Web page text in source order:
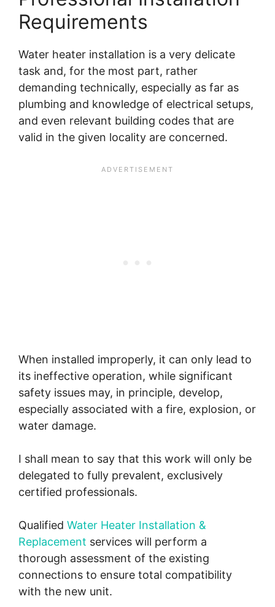
Requirements
Water heater installation is a very delicate
task and, for the most part, rather
demanding technically, especially as far as
plumbing and knowledge of electrical setups,
and even relevant building codes that are
valid in the given locality are concerned.
When installed improperly, it can only lead to
its ineffective operation, while significant
safety issues may, in principle, develop,
especially associated with a fire, explosion, or
water damage.
I shall mean to say that this work will only be
delegated to fully prevalent, exclusively
certified professionals.
Qualified Water Heater Installation &
Replacement services will perform a
thorough assessment of the existing
connections to ensure total compatibility
with the new unit.